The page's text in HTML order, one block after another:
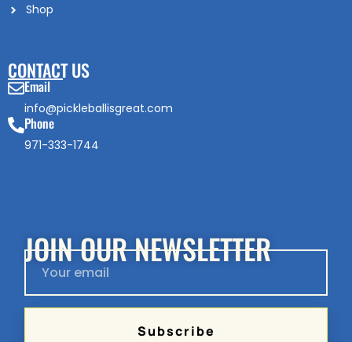
Shop
CONTACT US
Email
info@pickleballisgreat.com
Phone
971-333-1744
JOIN OUR NEWSLETTER
Subscribe